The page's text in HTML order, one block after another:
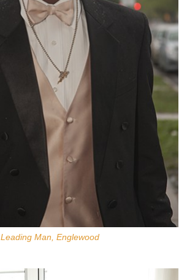
Leading Man, Englewood